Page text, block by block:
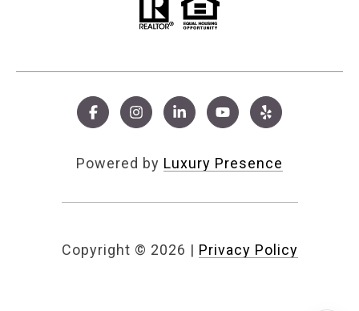
Powered by Luxury Presence
Copyright © 2026 | Privacy Policy